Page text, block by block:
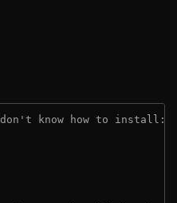
know how to install: